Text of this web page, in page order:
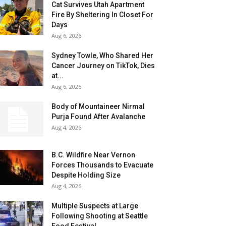
Cat Survives Utah Apartment
Fire By Sheltering In Closet For
Days
Aug 6, 2026
Sydney Towle, Who Shared Her
Cancer Journey on TikTok, Dies
at...
Aug 6, 2026
Body of Mountaineer Nirmal
Purja Found After Avalanche
Aug 4, 2026
B.C. Wildfire Near Vernon
Forces Thousands to Evacuate
Despite Holding Size
Aug 4, 2026
Multiple Suspects at Large
Following Shooting at Seattle